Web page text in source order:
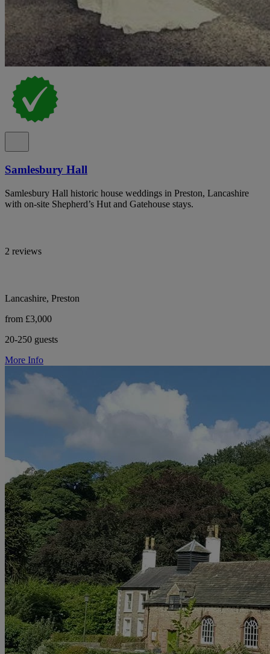
Samlesbury Hall
Samlesbury Hall historic house weddings in Preston, Lancashire
with on-site Shepherd’s Hut and Gatehouse stays.
2 reviews
Lancashire, Preston
from £3,000
20-250 guests
More Info